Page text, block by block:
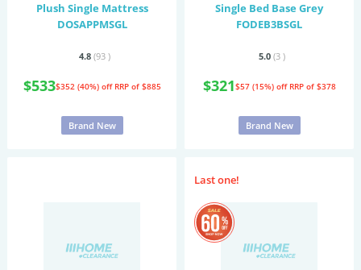
Plush Single Mattress
DOSAPPMSGL
4.8 (93 )
$533$352 (40%) off RRP of $885
Brand New
Single Bed Base Grey
FODEB3BSGL
5.0 (3 )
$321$57 (15%) off RRP of $378
Brand New
Last one!